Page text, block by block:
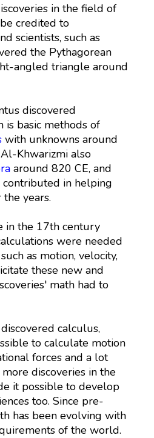
in the field of
credited to
scientists, such as
the Pythagorean
angled triangle around
discovered
is basic methods of
with unknowns around
Khwarizmi also
around 820 CE, and
in helping
years.
in the 17th century
were needed
as motion, velocity,
these new and
math had to
calculus,
to calculate motion
forces and a lot
discoveries in the
it possible to develop
too. Since pre-
has been evolving with
of the world.